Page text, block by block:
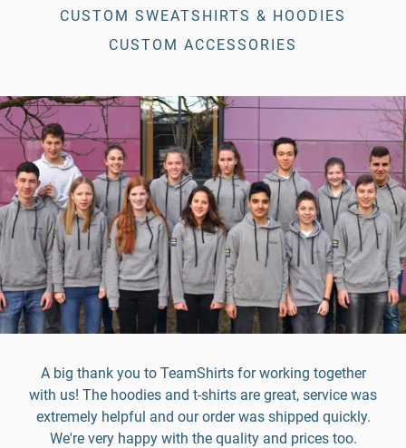
CUSTOM SWEATSHIRTS & HOODIES
CUSTOM ACCESSORIES
A big thank you to TeamShirts for working together
with us! The hoodies and t-shirts are great, service was
extremely helpful and our order was shipped quickly.
We're very happy with the quality and prices too.